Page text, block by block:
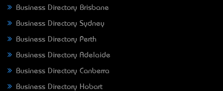
Business Directory Brisbane
Business Directory Sydney
Business Directory Perth
Business Directory Adelaide
Business Directory Canberra
Business Directory Hobart